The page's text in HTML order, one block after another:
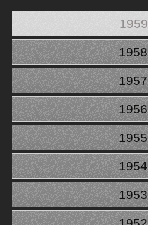
1959
1958
1957
1956
1955
1954
1953